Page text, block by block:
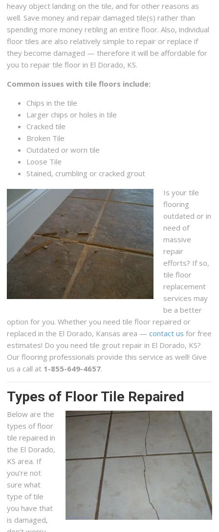
heavy object landing on the tile, and for other reasons as
well. Save money and repair damaged tile(s) rather than
spending more money retiling an entire floor. Also, individual
floor tiles are also relatively simple to repair or replace if
they become damaged — therefore it will be affordable for
you to repair tile floor in El Dorado, KS.
Common issues with tile floors include:
Chips in the tile
Larger chips or holes in tile
Cracked tile
Broken Tile
Outdated or worn tile
Loose Tile
Stained, crumbling or cracked grout
Is your tile
flooring
outdated or in
need of
massive
repair
efforts? If so,
tile floor
replacement
services may
be a better
option for you. Whether you need tile floor repaired or
replaced in the El Dorado, Kansas area —contact us for free
estimates! Do you need tile grout repair in El Dorado, KS?
Our flooring professionals provide this service as well! Give
us a call at 1-855-649-4657.
Types of Floor Tile Repaired
Below are the
types of floor
tile repaired in
the El Dorado,
KS area. If
you’re not
sure what
type of tile
you have that
is damaged,